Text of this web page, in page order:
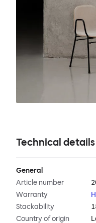
Technical details
General
Article number
Warranty
Stackability
Country of origin